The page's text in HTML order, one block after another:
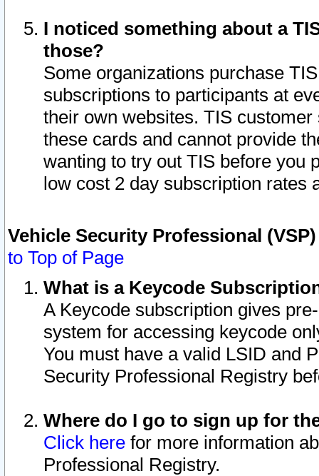
I noticed something about a
those?
Some organizations purchase
subscriptions to participants at
their own websites. TIS
these cards and cannot provide
wanting to try out TIS before you
low cost 2 day subscription rates
Vehicle Security Professional
to Top of Page
What is a Keycode
A Keycode subscription gives
system for accessing keycode
You must have a valid LSID and
Security Professional Registry
Where do I go to sign up for
Click here for more information
Professional Registry.